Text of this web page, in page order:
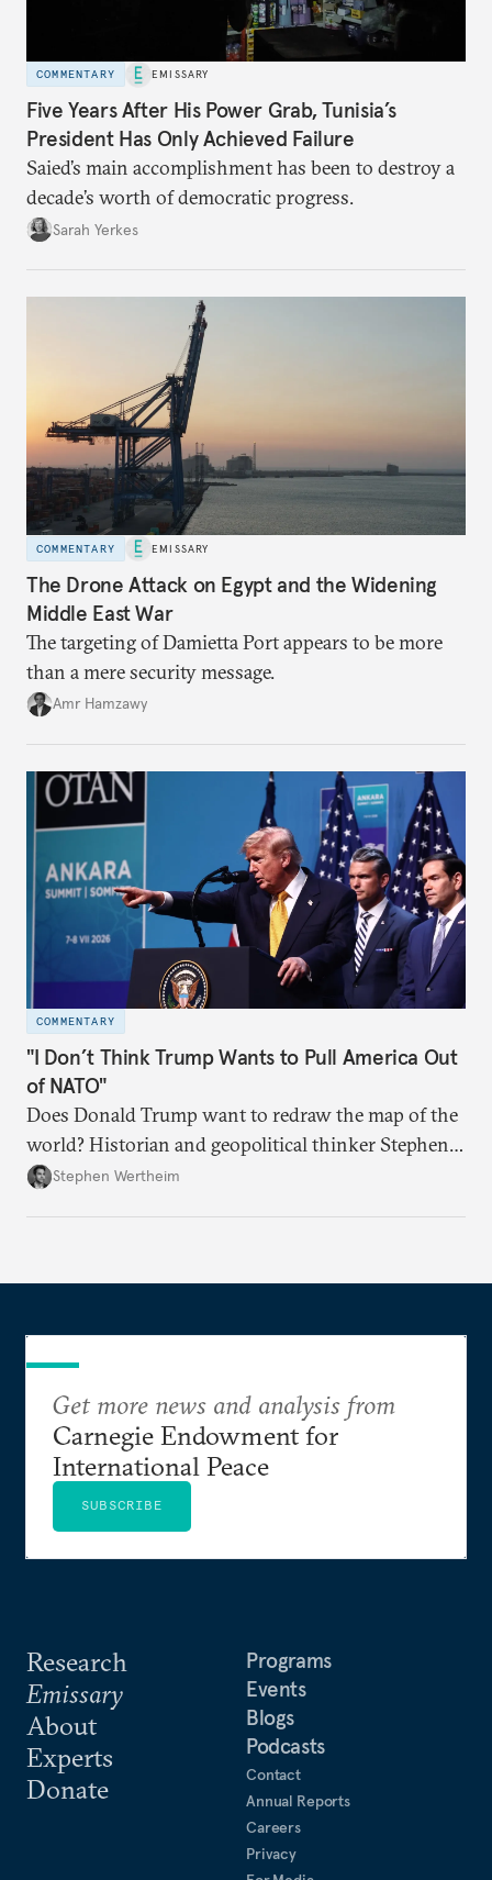
COMMENTARY EMISSARY
Five Years After His Power Grab, Tunisia’s
President Has Only Achieved Failure
Saied’s main accomplishment has been to destroy a
decade’s worth of democratic progress.
Sarah Yerkes
COMMENTARY EMISSARY
The Drone Attack on Egypt and the Widening
Middle East War
The targeting of Damietta Port appears to be more
than a mere security message.
Amr Hamzawy
COMMENTARY
"I Don’t Think Trump Wants to Pull America Out
of NATO"
Does Donald Trump want to redraw the map of the
world? Historian and geopolitical thinker Stephen
Wertheim tries to parse the logic behind current
Stephen Wertheim
Research
Emissary
About
Experts
Donate
Programs
Events
Blogs
Podcasts
Contact
Annual Reports
Careers
Privacy
Get more news and analysis from
Carnegie Endowment for
International Peace
SUBSCRIBE